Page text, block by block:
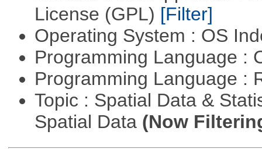
License (GPL) [Filter]
Operating System : OS
Programming Language :
Programming Language :
Topic : Spatial Data &
Spatial Data (Now